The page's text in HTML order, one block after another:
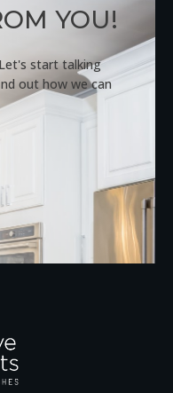
YOU!
start talking
out how we can